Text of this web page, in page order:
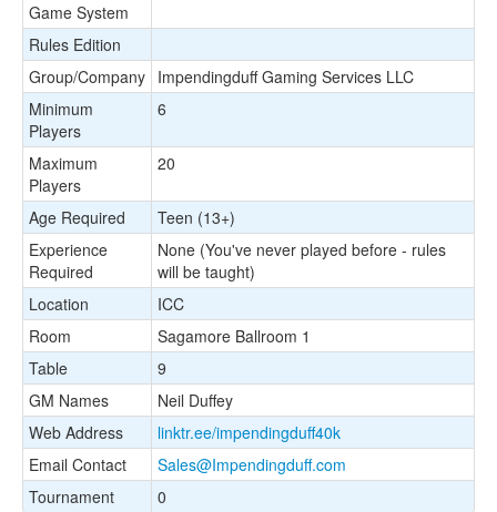
Game System
Rules Edition
Group/Company Impendingduff Gaming Services LLC
Minimum
Players
6
Maximum
Players
20
Age Required
Teen (13+)
Experience
Required
None (You've never played before - rules
will be taught)
Location
ICC
Room
Sagamore Ballroom 1
Table
9
GM Names
Neil Duffey
Web Address
linktr.ee/impendingduff40k
Email Contact
Sales@Impendingduff.com
Tournament
0